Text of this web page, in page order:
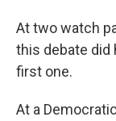
At two watch
this debate did
first one.
At a